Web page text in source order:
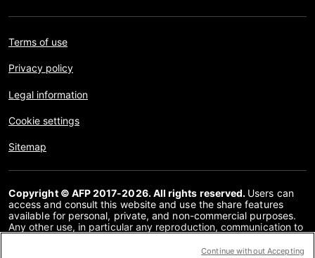
Terms of use
Privacy policy
Legal information
Cookie settings
Sitemap
Copyright © AFP 2017-2026. All rights reserved. Users can
access and consult this website and use the share features
available for personal, private, and non-commercial purposes.
Any other use, in particular any reproduction, communication to
or in part, for any other purpose and/or by any other means,
Continue without Accepting